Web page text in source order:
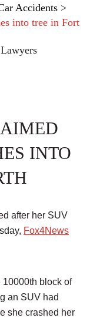
Accidents >
into tree in Fort
INTO
after her SUV
Fox4News
10000th block of
an SUV had
she crashed her